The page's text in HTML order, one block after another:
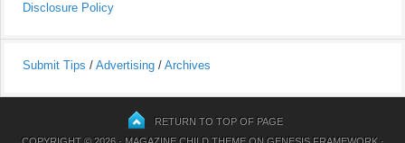
Disclosure Policy
Submit Tips / Advertising / Archives
RETURN TO TOP OF PAGE